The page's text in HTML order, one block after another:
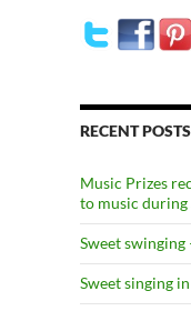
RECENT POSTS
Music Prizes
to music during
Sweet
Sweet singing